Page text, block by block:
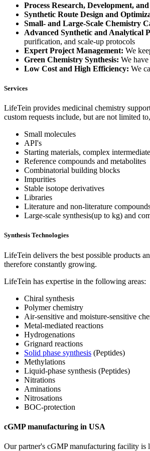
Process Research, Development,
Synthetic Route Design and
Small- and Large-Scale Chemistry
Advanced Synthetic and Analytical
purification, and scale-up protocols
Expert Project Management: We
Green Chemistry Synthesis: We
Low Cost and High Efficiency: We
Services
LifeTein provides medicinal chemistry
custom requests include, but are not limited
Small molecules
API's
Starting materials, complex
Reference compounds and metabolites
Combinatorial building blocks
Impurities
Stable isotope derivatives
Libraries
Literature and non-literature
Large-scale synthesis(up to kg) and
Synthesis Technologies
LifeTein delivers the best possible products
therefore constantly growing.
LifeTein has expertise in the following areas:
Chiral synthesis
Polymer chemistry
Air-sensitive and moisture-sensitive
Metal-mediated reactions
Hydrogenations
Grignard reactions
Solid phase synthesis (Peptides)
Methylations
Liquid-phase synthesis (Peptides)
Nitrations
Aminations
Nitrosations
BOC-protection
cGMP manufacturing in USA
Our partner's cGMP manufacturing facility is